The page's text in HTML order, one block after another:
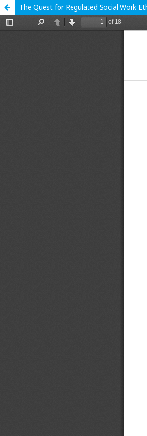
The Quest for Regulated Social Work